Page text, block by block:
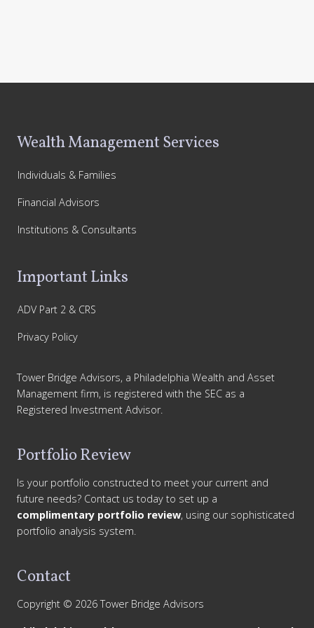
Wealth Management Services
Individuals & Families
Financial Advisors
Institutions & Consultants
Important Links
ADV Part 2 & CRS
Privacy Policy
Tower Bridge Advisors, a Philadelphia Wealth and Asset
Management firm, is registered with the SEC as a
Registered Investment Advisor.
Portfolio Review
Is your portfolio constructed to meet your current and
future needs? Contact us today to set up a
complimentary portfolio review, using our sophisticated
portfolio analysis system.
Contact
Copyright © 2026 Tower Bridge Advisors